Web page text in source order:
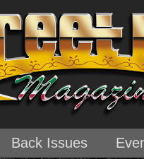
Back Issues